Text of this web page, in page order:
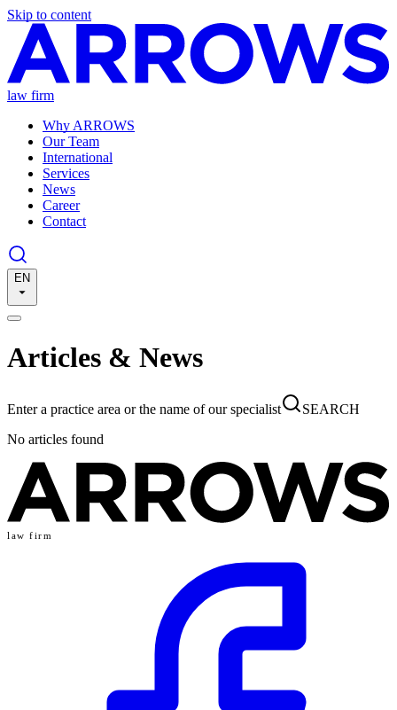
Skip to content
law firm
Why ARROWS
Our Team
International
Services
News
Career
Contact
EN
Articles & News
Enter a practice area or the name of our specialist
SEARCH
No articles found
law firm